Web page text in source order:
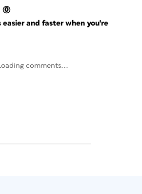
(0)
easier and faster when you're
comments...